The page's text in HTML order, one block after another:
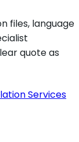
files, language
quote as
Services